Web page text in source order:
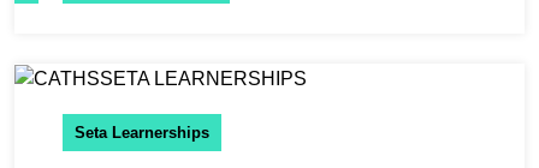
Seta Learnerships